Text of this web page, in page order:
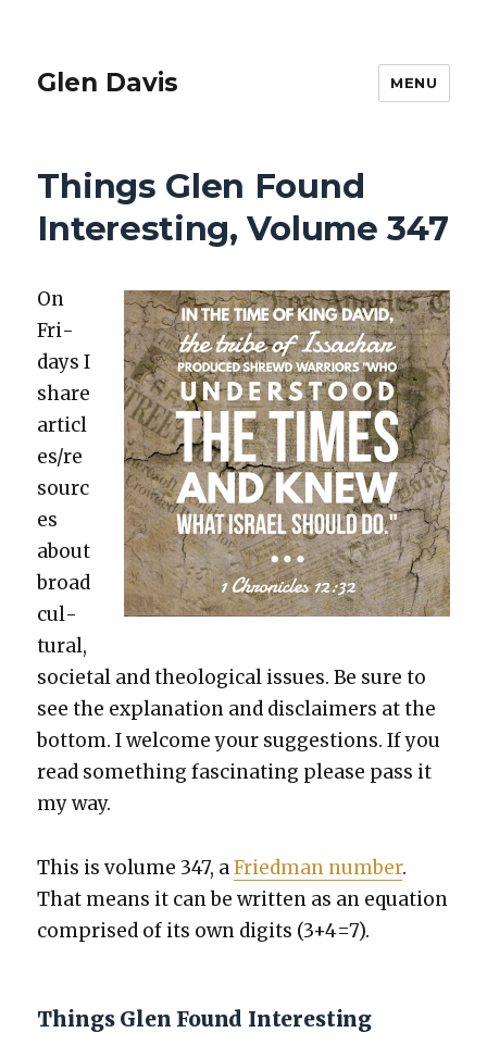
Glen Davis MENU
Things Glen Found
Interesting, Volume 347
On
Fri­
days I
share
articl
es/re
sourc
es
about
broad
cul­
tur­al,
soci­etal and the­o­log­i­cal issues. Be sure to
see the expla­na­tion and dis­claimers at the
bot­tom. I wel­come your sug­ges­tions. If you
read some­thing fas­ci­nat­ing please pass it
my way.
This is vol­ume 347, aFried­man num­ber.
That means it can be writ­ten as an equa­tion
com­prised of its own dig­its (3+4=7).
Things Glen Found Interesting